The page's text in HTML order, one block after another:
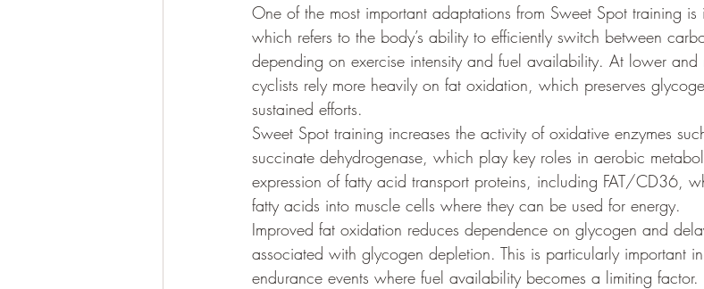
One of the most important adaptations from Sweet Spot training
which refers to the body’s ability to efficiently switch between
depending on exercise intensity and fuel availability. At lower and
cyclists rely more heavily on fat oxidation, which preserves
sustained efforts.
Sweet Spot training increases the activity of oxidative enzymes
succinate dehydrogenase, which play key roles in aerobic
expression of fatty acid transport proteins, including FAT/CD36,
fatty acids into muscle cells where they can be used for energy.
Improved fat oxidation reduces dependence on glycogen and
associated with glycogen depletion. This is particularly important
endurance events where fuel availability becomes a limiting factor.